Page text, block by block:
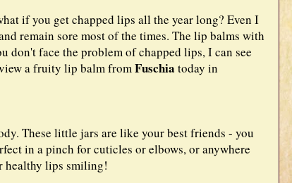
if you get chapped lips all the year long? Even I
remain sore most of the times. The lip balms with
don't face the problem of chapped lips, I can see
a fruity lip balm fromFuschia today in
These little jars are like your best friends - you
in a pinch for cuticles or elbows, or anywhere
healthy lips smiling!